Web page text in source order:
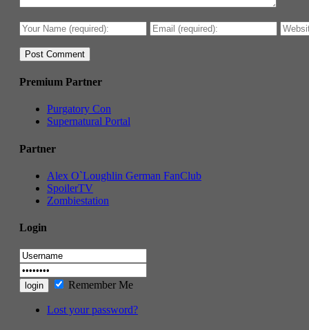
Premium Partner
Purgatory Con
Supernatural Portal
Partner
Alex O`Loughlin German FanClub
SpoilerTV
Zombiestation
Login
Remember Me
Lost your password?